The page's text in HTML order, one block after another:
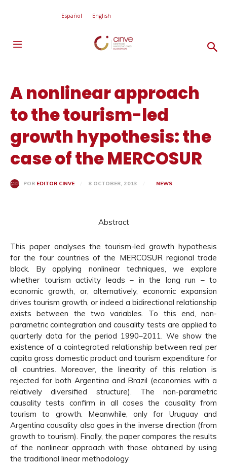
Español English
A nonlinear approach
to the tourism-led
growth hypothesis: the
case of the MERCOSUR
POR EDITOR CINVE 8 OCTOBER, 2013 NEWS
Abstract
This paper analyses the tourism-led growth hypothesis
for the four countries of the MERCOSUR regional trade
block. By applying nonlinear techniques, we explore
whether tourism activity leads – in the long run – to
economic growth, or, alternatively, economic expansion
drives tourism growth, or indeed a bidirectional relationship
exists between the two variables. To this end, non-
parametric cointegration and causality tests are applied to
quarterly data for the period 1990–2011. We show the
existence of a cointegrated relationship between real per
capita gross domestic product and tourism expenditure for
all countries. Moreover, the linearity of this relation is
rejected for both Argentina and Brazil (economies with a
relatively diversified structure). The non-parametric
causality tests confirm in all cases the causality from
tourism to growth. Meanwhile, only for Uruguay and
Argentina causality also goes in the inverse direction (from
growth to tourism). Finally, the paper compares the results
of the nonlinear approach with those obtained by using
the traditional linear methodology